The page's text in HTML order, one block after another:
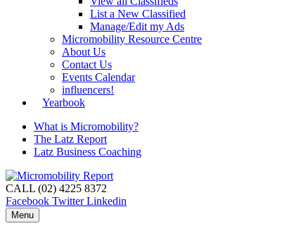
List a New Classified
Manage/Edit my Ads
Micromobility Resource Centre
About Us
Contact Us
Events Calendar
influencers!
Yearbook
What is Micromobility?
The Latz Report
Latz Business Coaching
CALL (02) 4225 8372
Facebook Twitter Linkedin
Menu